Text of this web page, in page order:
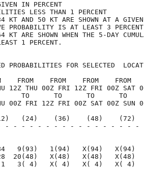
ARE GIVEN IN
LESS THAN
KT AND 50 KT ARE SHOWN AT A GIVEN
PROBABILITY IS AT
64 KT ARE SHOWN WHEN THE 5-
IS AT LEAST 1
PROBABILITIES FOR SELECTED
FROM    FROM    FROM    FROM
12Z THU 00Z FRI 12Z FRI 00Z SAT
TO      TO      TO      TO
00Z FRI 12Z FRI 00Z SAT 00Z SUN
(12)   (24)    (36)    (48)
- - - - - - - - - - - - - - - -
84   9(93)   1(94)   X(94)   X(94)
28  20(48)   X(48)   X(48)
64  1   3( 4)   X( 4)   X( 4)   X(